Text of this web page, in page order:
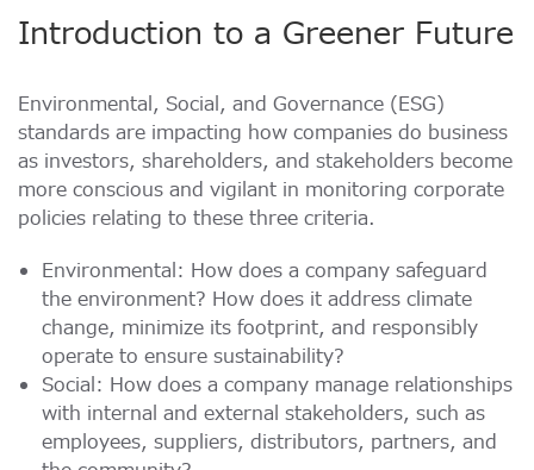
PCIe® NVMe M.2 Type 1620 HSBGA SSD
DRAMモジュール
DDR4
DDR3 8Gbit component based modules
DDR2
DDR1
SDRAM
取扱先
もっと読む
製品保証について
もっと読む
ブロク
プレスリリース
特集記事
もっと読む
Introduction to a Greener Future
Environmental, Social, and Governance (ESG)
standards are impacting how companies do business
as investors, shareholders, and stakeholders become
more conscious and vigilant in monitoring corporate
policies relating to these three criteria.
Environmental: How does a company safeguard
the environment? How does it address climate
change, minimize its footprint, and responsibly
operate to ensure sustainability?
Social: How does a company manage relationships
with internal and external stakeholders, such as
employees, suppliers, distributors, partners, and